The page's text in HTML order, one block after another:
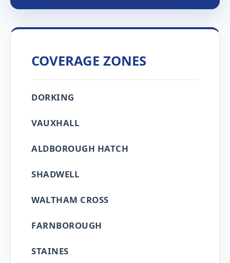
COVERAGE ZONES
DORKING
VAUXHALL
ALDBOROUGH HATCH
SHADWELL
WALTHAM CROSS
FARNBOROUGH
STAINES